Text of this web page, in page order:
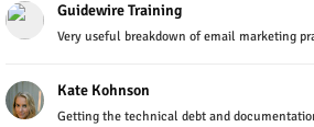
Guidewire Training
Very useful breakdown of email marketing
Kate Kohnson
Getting the technical debt and